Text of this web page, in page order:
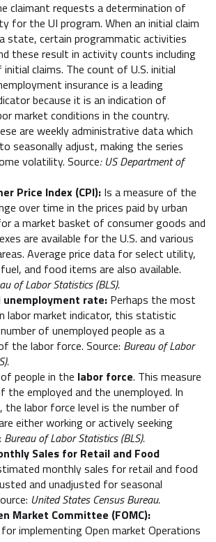
claimant requests a determination of
for the UI program. When an initial claim
state, certain programmatic activities
these result in activity counts including
claims. The count of U.S. initial
insurance is a leading
because it is an indication of
market conditions in the country.
are weekly administrative data which
seasonally adjust, making the series
volatility. Source: US Department of
Price Index (CPI): Is a measure of the
over time in the prices paid by urban
a market basket of consumer goods and
are available for the U.S. and various
Average price data for select utility,
and food items are also available.
of Labor Statistics (BLS).
unemployment rate: Perhaps the most
labor market indicator, this statistic
of unemployed people as a
the labor force. Source: Bureau of Labor
people in the labor force. This measure
the employed and the unemployed. In
the labor force level is the number of
either working or actively seeking
Bureau of Labor Statistics (BLS).
Sales for Retail and Food
monthly sales for retail and food
and unadjusted for seasonal
United States Census Bureau.
Market Committee (FOMC):
implementing Open market Operations